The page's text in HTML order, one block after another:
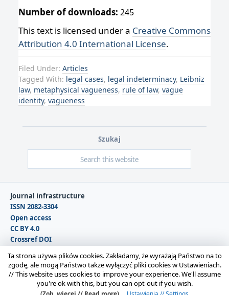
Number of downloads: 245
This text is licensed under a Creative Commons
Attribution 4.0 International License.
Filed Under: Articles
Tagged With: legal cases, legal indeterminacy, Leibniz
law, metaphysical vagueness, rule of law, vague
identity, vagueness
Szukaj
Journal infrastructure
ISSN 2082-3304
Open access
CC BY 4.0
Crossref DOI
Copyright © 2026 Polska Sekcja Międzynarodowego
Stowarzyszenia Filozofii Prawa i Filozofii Społecznej IVR |
Ta strona używa plików cookies. Zakładamy, że wyrażają Państwo na to
zgodę, ale mogą Państwo także wyłączyć pliki cookies w Ustawieniach.
//This website uses cookies to improve your experience. We'll assume
you're ok with this, but you can opt-out if you wish.